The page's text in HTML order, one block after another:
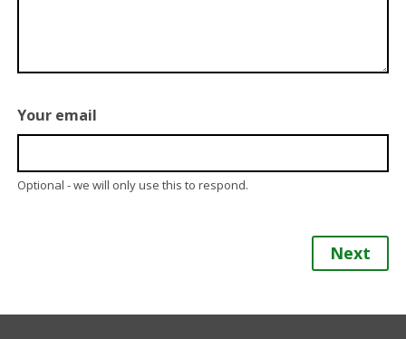
Your email
Optional - we will only use this to respond.
Next